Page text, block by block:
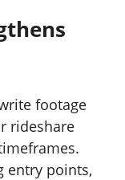
footage
rideshare
entry points,